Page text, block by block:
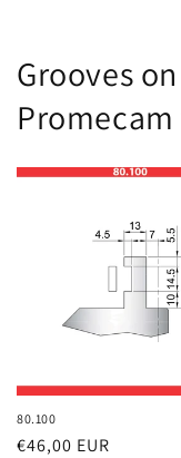
Grooves
80.100
Regular
€46,00 EUR